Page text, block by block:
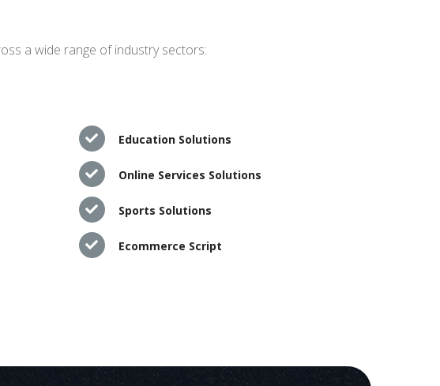
a wide range of industry sectors:
Education Solutions
Online Services Solutions
Sports Solutions
Ecommerce Script